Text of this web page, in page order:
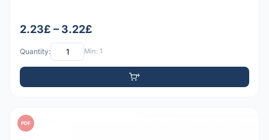
2.23£ – 3.22£
Quantity: Min: 1
PDF